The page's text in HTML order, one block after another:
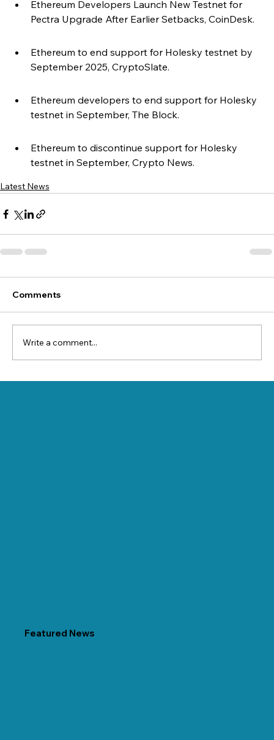
Ethereum Developers Launch New Testnet for
Pectra Upgrade After Earlier Setbacks, CoinDesk.
Ethereum to end support for Holesky testnet by
September 2025, CryptoSlate.
Ethereum developers to end support for Holesky
testnet in September, The Block.
Ethereum to discontinue support for Holesky
testnet in September, Crypto News.
Latest News
Comments
Write a comment...
Featured News